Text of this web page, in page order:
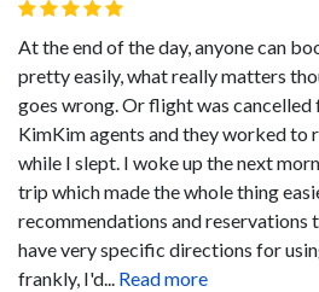
At the end of the day, anyone can
pretty easily, what really matters
goes wrong. Or flight was
KimKim agents and they worked to
while I slept. I woke up the next
trip which made the whole thing
recommendations and reservations
have very specific directions for
frankly, I'd... Read more